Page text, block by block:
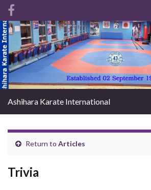
Search for:
Ashihara Karate International
Return to Articles
Trivia